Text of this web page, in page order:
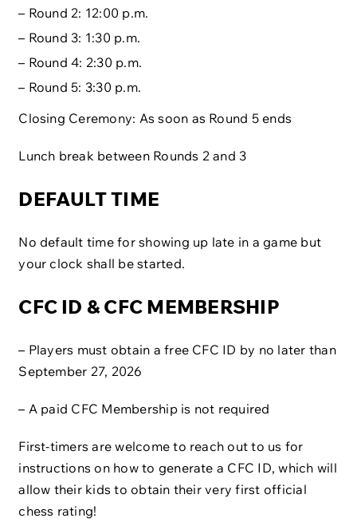
– Round 2: 12:00 p.m.
– Round 3: 1:30 p.m.
– Round 4: 2:30 p.m.
– Round 5: 3:30 p.m.
Closing Ceremony: As soon as Round 5 ends
Lunch break between Rounds 2 and 3
DEFAULT TIME
No default time for showing up late in a game but
your clock shall be started.
CFC ID & CFC MEMBERSHIP
– Players must obtain a free CFC ID by no later than
September 27, 2026
– A paid CFC Membership is not required
First-timers are welcome to reach out to us for
instructions on how to generate a CFC ID, which will
allow their kids to obtain their very first official
chess rating!